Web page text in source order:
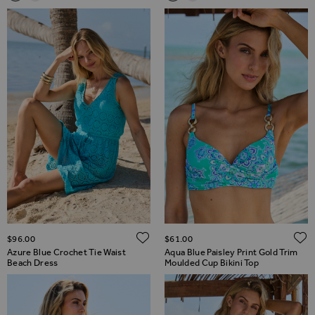
Azure Blue Crochet Tie Waist
Beach Dress
$‌96.00 ADD TO WISH LIST
Aqua Blue Paisley Print Gold Trim
Moulded Cup Bikini Top
$‌61.00